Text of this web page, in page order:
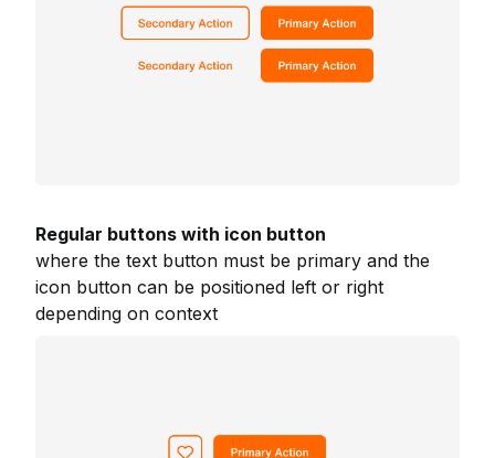
Regular buttons with icon button
where the text button must be primary and the
icon button can be positioned left or right
depending on context